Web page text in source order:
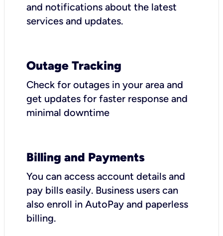
and notifications about the latest
services and updates.
Outage Tracking
Check for outages in your area and
get updates for faster response and
minimal downtime
Billing and Payments
You can access account details and
pay bills easily. Business users can
also enroll in AutoPay and paperless
billing.